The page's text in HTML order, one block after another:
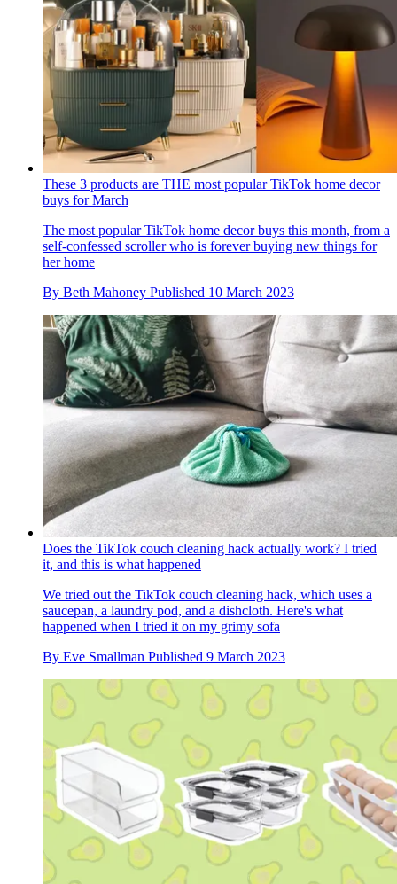
These 3 products are THE most popular TikTok home decor
buys for March
The most popular TikTok home decor buys this month, from a
self-confessed scroller who is forever buying new things for
her home
By Beth Mahoney Published 10 March 2023
Does the TikTok couch cleaning hack actually work? I tried
it, and this is what happened
We tried out the TikTok couch cleaning hack, which uses a
saucepan, a laundry pod, and a dishcloth. Here's what
happened when I tried it on my grimy sofa
By Eve Smallman Published 9 March 2023